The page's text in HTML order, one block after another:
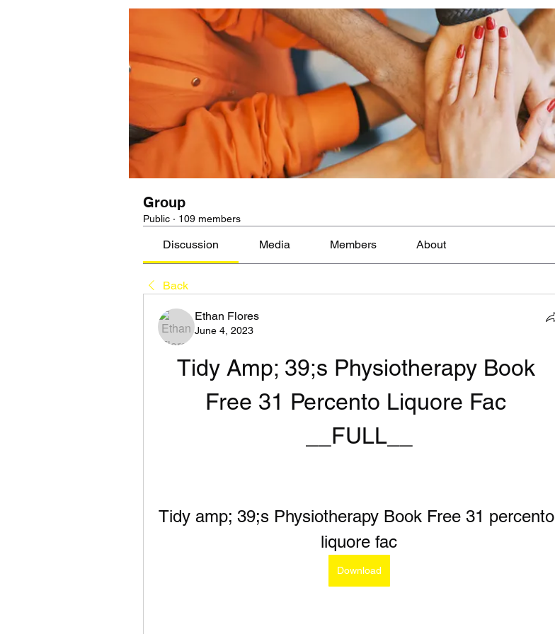
Group
Public · 109 members
Discussion Media Members About
Back
Ethan Flores
June 4, 2023
Tidy Amp; 39;s Physiotherapy Book
Free 31 Percento Liquore Fac
__FULL__
Tidy amp; 39;s Physiotherapy Book Free 31 percento
liquore fac
Download